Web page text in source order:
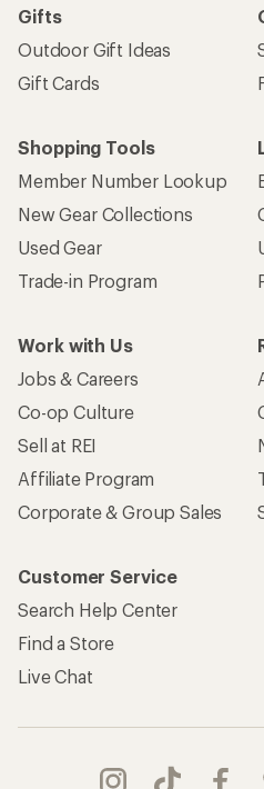
Gifts
Outdoor Gift Ideas
Gift Cards
Shopping Tools
Member Number Lookup
New Gear Collections
Used Gear
Trade-in Program
Work with Us
Jobs & Careers
Co-op Culture
Sell at REI
Affiliate Program
Corporate & Group Sales
Customer Service
Search Help Center
Find a Store
Live Chat